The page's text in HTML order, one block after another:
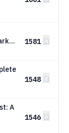
1581
1548
A
1546